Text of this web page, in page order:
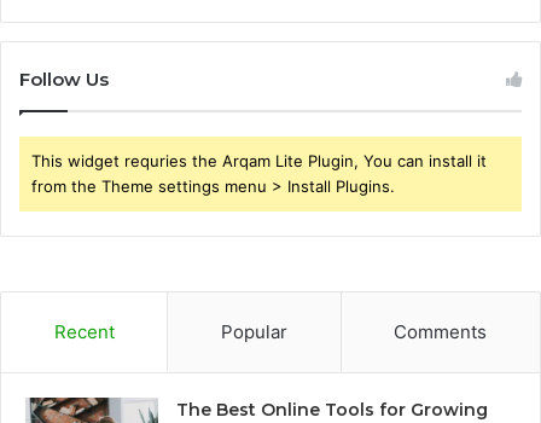
Follow Us
This widget requries the Arqam Lite Plugin, You can install it
from the Theme settings menu > Install Plugins.
Recent Popular Comments
The Best Online Tools for Growing